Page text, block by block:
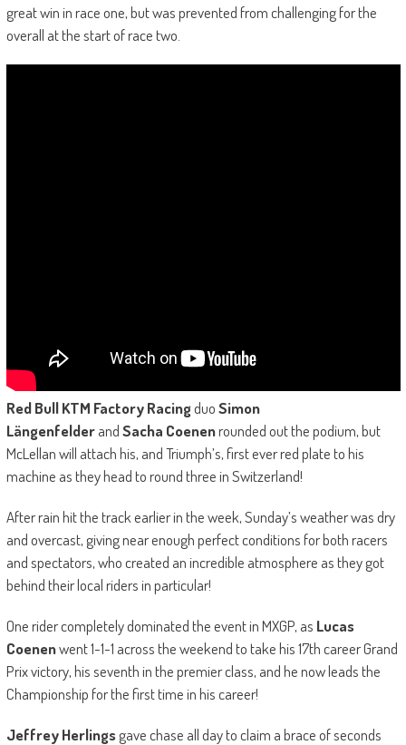
great win in race one, but was prevented from challenging for the
overall at the start of race two.
Red Bull KTM Factory RacingduoSimon
LängenfelderandSacha Coenenrounded out the podium, but
McLellan will attach his, and Triumph’s, first ever red plate to his
machine as they head to round three in Switzerland!
After rain hit the track earlier in the week, Sunday’s weather was dry
and overcast, giving near enough perfect conditions for both racers
and spectators, who created an incredible atmosphere as they got
behind their local riders in particular!
One rider completely dominated the event in MXGP, as Lucas
Coenenwent 1-1-1 across the weekend to take his 17th career Grand
Prix victory, his seventh in the premier class, and he now leads the
Championship for the first time in his career!
Jeffrey Herlingsgave chase all day to claim a brace of seconds